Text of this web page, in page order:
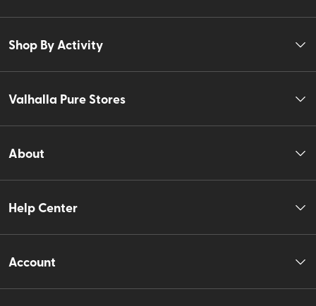
Shop By Activity
Valhalla Pure Stores
About
Help Center
Account